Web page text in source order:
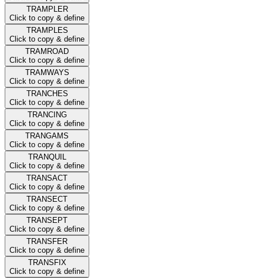
TRAMPLER
Click to copy & define
TRAMPLES
Click to copy & define
TRAMROAD
Click to copy & define
TRAMWAYS
Click to copy & define
TRANCHES
Click to copy & define
TRANCING
Click to copy & define
TRANGAMS
Click to copy & define
TRANQUIL
Click to copy & define
TRANSACT
Click to copy & define
TRANSECT
Click to copy & define
TRANSEPT
Click to copy & define
TRANSFER
Click to copy & define
TRANSFIX
Click to copy & define